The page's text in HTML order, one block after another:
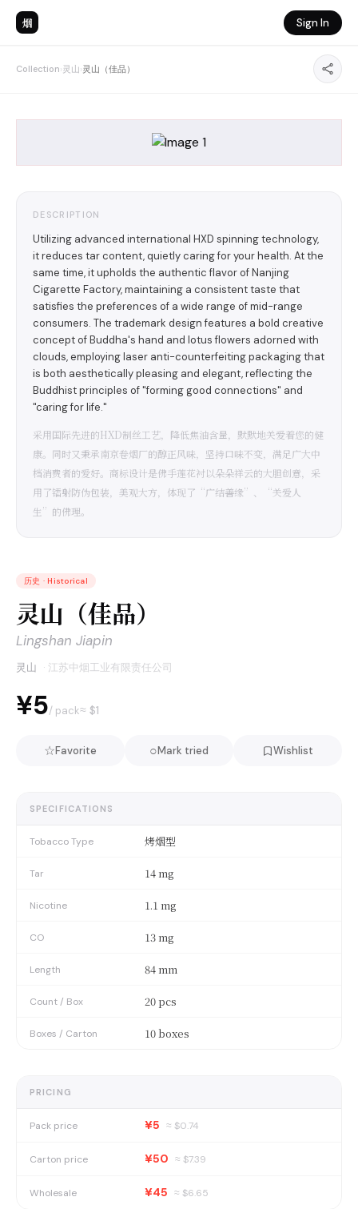
烟 Sign In
Collection›灵山›灵山（佳品）
DESCRIPTION
Utilizing advanced international HXD spinning technology,
it reduces tar content, quietly caring for your health. At the
same time, it upholds the authentic flavor of Nanjing
Cigarette Factory, maintaining a consistent taste that
satisfies the preferences of a wide range of mid-range
consumers. The trademark design features a bold creative
concept of Buddha's hand and lotus flowers adorned with
clouds, employing laser anti-counterfeiting packaging that
is both aesthetically pleasing and elegant, reflecting the
Buddhist principles of "forming good connections" and
"caring for life."
采用国际先进的HXD制丝工艺，降低焦油含量，默默地关爱着您的健
康。同时又秉承南京卷烟厂的醇正风味，坚持口味不变，满足广大中
档消费者的爱好。商标设计是佛手莲花衬以朵朵祥云的大胆创意，采
用了镭射防伪包装，美观大方，体现了“广结善缘”、“关爱人
生”的佛理。
历史 · Historical
灵山（佳品）
Lingshan Jiapin
灵山 · 江苏中烟工业有限责任公司
¥5/ pack≈ $1
☆Favorite ○Mark tried Wishlist
SPECIFICATIONS
Tobacco Type 烤烟型
Tar 14 mg
Nicotine 1.1 mg
CO 13 mg
Length 84 mm
Count / Box 20 pcs
Boxes / Carton 10 boxes
PRICING
Pack price ¥5 ≈ $0.74
Carton price ¥50 ≈ $7.39
Wholesale ¥45 ≈ $6.65